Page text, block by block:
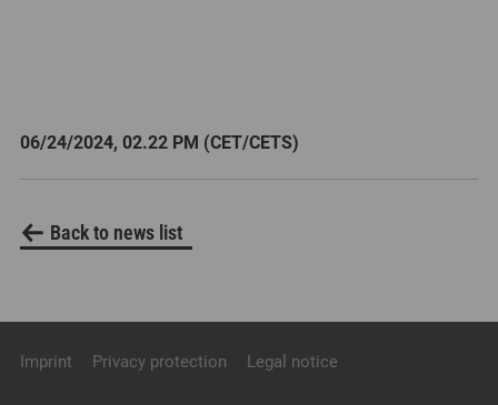
06/24/2024, 02.22 PM (CET/CETS)
Back to news list
Imprint Privacy protection Legal notice